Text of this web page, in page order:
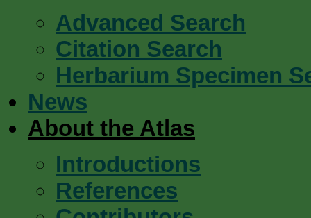
Advanced Search
Citation Search
Herbarium Specimen
News
About the Atlas
Introductions
References